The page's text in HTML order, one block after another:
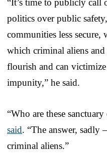
politics over public
communities less secure,
which criminal aliens
flourish and can
impunity,” he said.
“Who are these
said. “The answer,
criminal aliens.”